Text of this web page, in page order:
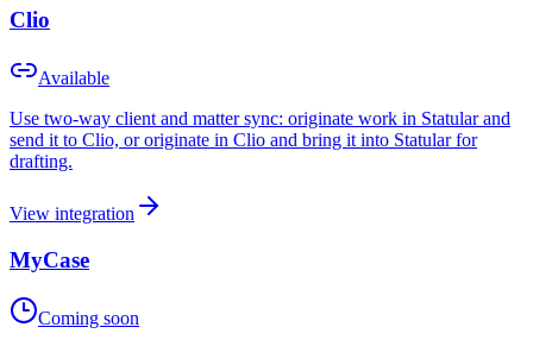
Clio
Available
Use two-way client and matter sync: originate work in Statular and
send it to Clio, or originate in Clio and bring it into Statular for
drafting.
View integration
MyCase
Coming soon